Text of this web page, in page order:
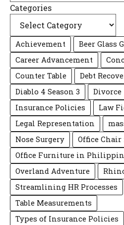
Categories
Achievement
Beer Glass
Career Advancement
Counter Table
Debt
Diablo 4 Season 3
Divorce
Insurance Policies
Law
Legal Representation
Nose Surgery
Office
Office Furniture in
Overland Adventure
Streamlining HR Processes
Table Measurements
Types of Insurance Policies